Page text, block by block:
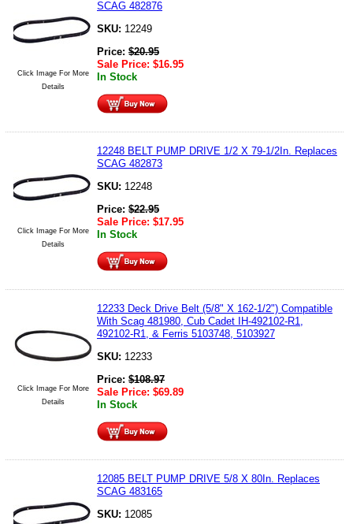
Click Image For More
Details
SCAG 482876
SKU: 12249
Price: $20.95
Sale Price: $16.95
In Stock
Click Image For More
Details
12248 BELT PUMP DRIVE 1/2 X 79-1/2In. Replaces
SCAG 482873
SKU: 12248
Price: $22.95
Sale Price: $17.95
In Stock
Click Image For More
Details
12233 Deck Drive Belt (5/8" X 162-1/2") Compatible
With Scag 481980, Cub Cadet IH-492102-R1,
492102-R1, & Ferris 5103748, 5103927
SKU: 12233
Price: $108.97
Sale Price: $69.89
In Stock
12085 BELT PUMP DRIVE 5/8 X 80In. Replaces
SCAG 483165
SKU: 12085